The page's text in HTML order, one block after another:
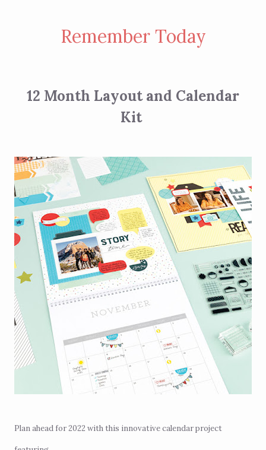
Remember Today
12 Month Layout and Calendar
Kit
Plan ahead for 2022 with this innovative calendar project